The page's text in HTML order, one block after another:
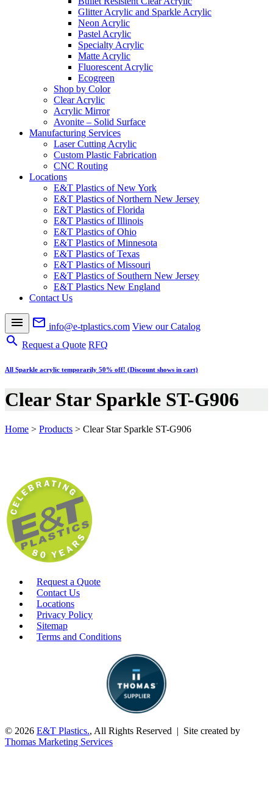
Glitter Acrylic and Sparkle Acrylic
Neon Acrylic
Pastel Acrylic
Specialty Acrylic
Matte Acrylic
Fluorescent Acrylic
Ecogreen
Shop by Color
Clear Acrylic
Acrylic Mirror
Avonite – Solid Surface
Manufacturing Services
Laser Cutting Acrylic
Custom Plastic Fabrication
CNC Routing
Locations
E&T Plastics of New York
E&T Plastics of Northern New Jersey
E&T Plastics of Florida
E&T Plastics of Illinois
E&T Plastics of Ohio
E&T Plastics of Minnesota
E&T Plastics of Texas
E&T Plastics of Missouri
E&T Plastics of Southern New Jersey
E&T Plastics New England
Contact Us
menu mail_outline info@e-tplastics.com View our Catalog
search Request a Quote RFQ
All Sparkle acrylic temporarily 50% off! (Discount shows in cart)
Clear Star Sparkle ST-G906
Home > Products > Clear Star Sparkle ST-G906
Request a Quote
Contact Us
Locations
Privacy Policy
Sitemap
Terms and Conditions
© 2026 E&T Plastics., All Rights Reserved | Site created by
Thomas Marketing Services